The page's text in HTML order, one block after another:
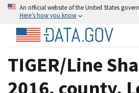
An official website of the United States
Here’s how you know
TIGER/Line
2016, county,